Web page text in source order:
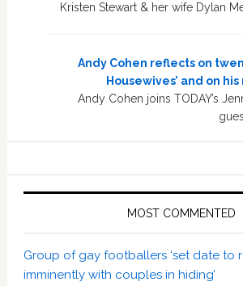
Kristen Stewart & her wife Dylan
Andy Cohen reflects on
Housewives’ and on
Andy Cohen joins TODAY’s
MOST COMMENTED
Group of gay footballers ‘set date to
imminently with couples in hiding’